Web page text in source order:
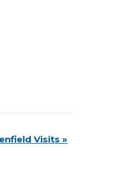
Visits »